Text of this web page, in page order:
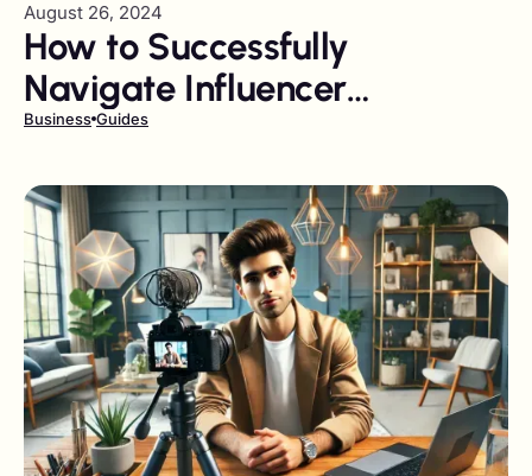
August 26, 2024
How to Successfully
Navigate Influencer
Marketing Pitfalls
Business Guides